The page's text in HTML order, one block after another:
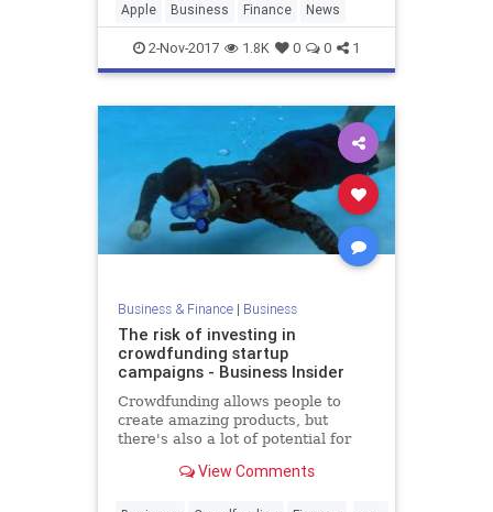
Apple Business Finance News
2-Nov-2017 1.8K 0 0 1
Business & Finance| Business
The risk of investing in
crowdfunding startup
campaigns - Business Insider
Crowdfunding allows people to
create amazing products, but
there's also a lot of potential for
know about potential risks.
View Comments